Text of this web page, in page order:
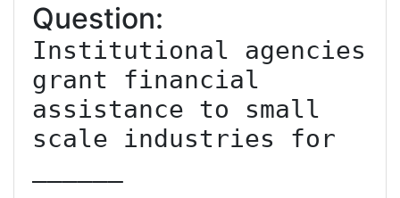
Question:
Institutional agencies
grant financial
assistance to small
scale industries for